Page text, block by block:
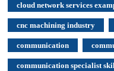
cloud network services
cnc machining industry
communication
communication specialist